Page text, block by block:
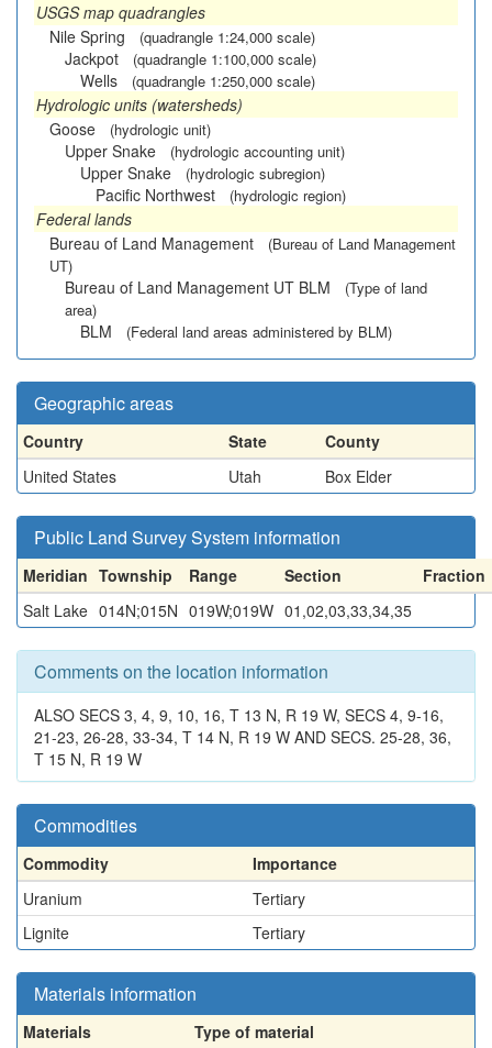
USGS map quadrangles
Nile Spring
(quadrangle 1:24,000 scale)
Jackpot (quadrangle 1:100,000 scale)
Wells (quadrangle 1:250,000 scale)
Hydrologic units (watersheds)
Goose
(hydrologic unit)
Upper Snake (hydrologic accounting unit)
Upper Snake (hydrologic subregion)
Pacific Northwest (hydrologic region)
Federal lands
Bureau of Land Management
(Bureau of Land Management
UT)
Bureau of Land Management UT BLM
(Type of land
area)
BLM (Federal land areas administered by BLM)
Geographic areas
Country State
County
United States
Utah Box Elder
Public Land Survey System information
Meridian Township Range Section
Fraction
Salt Lake 014N;015N 019W;019W 01,02,03,33,34,35
Comments on the location information
ALSO SECS 3, 4, 9, 10, 16, T 13 N, R 19 W, SECS 4, 9-16,
21-23, 26-28, 33-34, T 14 N, R 19 W AND SECS. 25-28, 36,
T 15 N, R 19 W
Commodities
Commodity
Importance
Uranium
Tertiary
Lignite
Tertiary
Materials information
Materials
Type of material